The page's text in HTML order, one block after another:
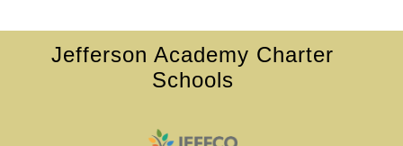
Jefferson Academy Charter
Schools